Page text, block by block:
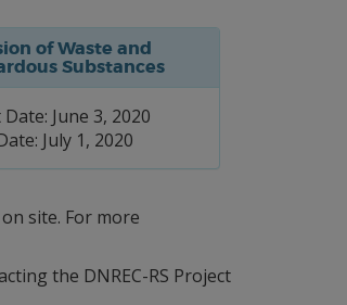
of Waste and
Substances
June 3, 2020
July 1, 2020
site. For more
the DNREC-RS Project